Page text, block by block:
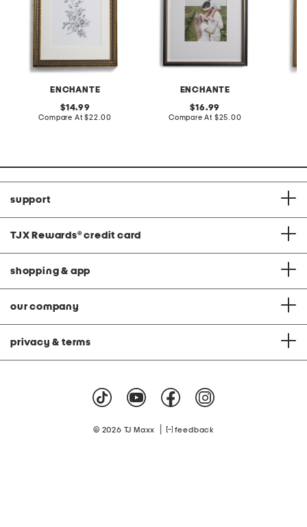
ENCHANTE
original
price:
14.99
Compare At compare
$22.00
ENCHANTE
original
price:
16.99
Compare At compare
$25.00
support
TJX Rewards® credit card
shopping & app
our company
privacy & terms
© 2026 TJ Maxx feedback